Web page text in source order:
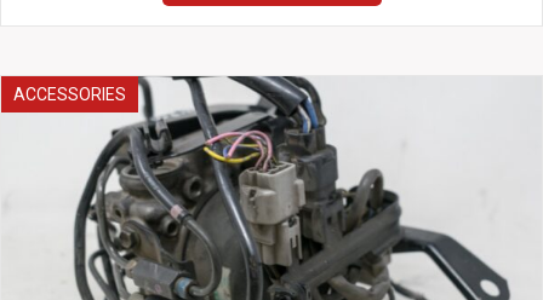
Nissan
240sx
Driveshaft
quantity
ACCESSORIES